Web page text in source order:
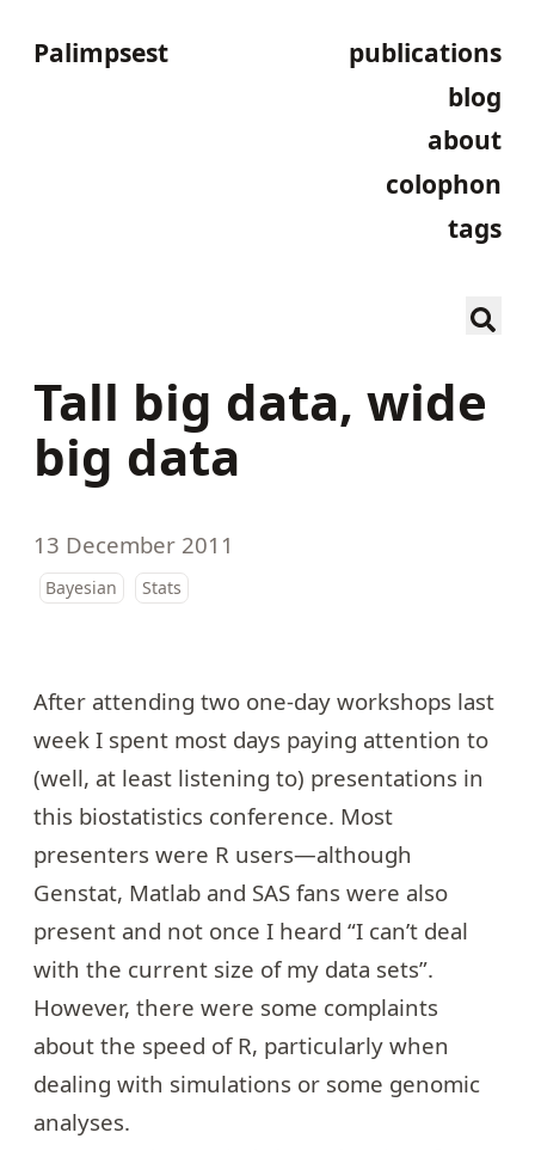
Palimpsest
publications
blog
about
colophon
tags
Tall big data, wide
big data
13 December 2011
Bayesian Stats
After attending two one-day workshops last
week I spent most days paying attention to
(well, at least listening to) presentations in
this biostatistics conference. Most
presenters were R users—although
Genstat, Matlab and SAS fans were also
present and not once I heard “I can’t deal
with the current size of my data sets”.
However, there were some complaints
about the speed of R, particularly when
dealing with simulations or some genomic
analyses.